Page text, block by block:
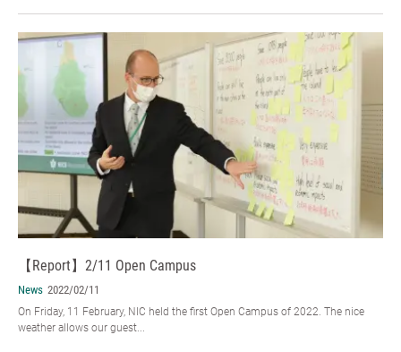
【Report】2/11 Open Campus
News 2022/02/11
On Friday, 11 February, NIC held the first Open Campus of 2022. The nice
weather allows our guest...